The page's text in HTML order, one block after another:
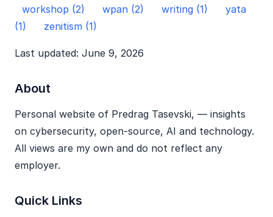
workshop (2)
wpan (2) writing (1)
yata
(1)
zenitism (1)
Last updated: June 9, 2026
About
Personal website of Predrag Tasevski, — insights
on cybersecurity, open‑source, AI and technology.
All views are my own and do not reflect any
employer.
Quick Links